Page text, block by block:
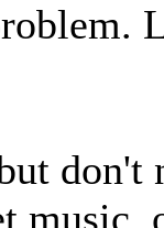
don't
music,